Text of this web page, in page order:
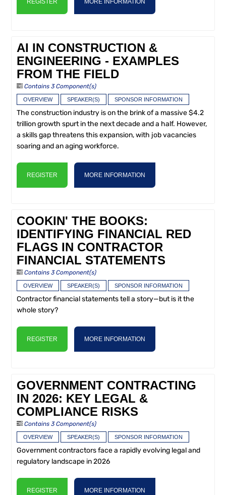
REGISTER MORE INFORMATION
AI IN CONSTRUCTION &
ENGINEERING - EXAMPLES
FROM THE FIELD
Contains 3 Component(s)
OVERVIEW SPEAKER(S) SPONSOR INFORMATION
The construction industry is on the brink of a massive $4.2
trillion growth spurt in the next decade and a half. However,
a skills gap threatens this expansion, with job vacancies
soaring and an aging workforce.
REGISTER MORE INFORMATION
COOKIN' THE BOOKS:
IDENTIFYING FINANCIAL RED
FLAGS IN CONTRACTOR
FINANCIAL STATEMENTS
Contains 3 Component(s)
OVERVIEW SPEAKER(S) SPONSOR INFORMATION
Contractor financial statements tell a story—but is it the
whole story?
REGISTER MORE INFORMATION
GOVERNMENT CONTRACTING
IN 2026: KEY LEGAL &
COMPLIANCE RISKS
Contains 3 Component(s)
OVERVIEW SPEAKER(S) SPONSOR INFORMATION
Government contractors face a rapidly evolving legal and
regulatory landscape in 2026
REGISTER MORE INFORMATION